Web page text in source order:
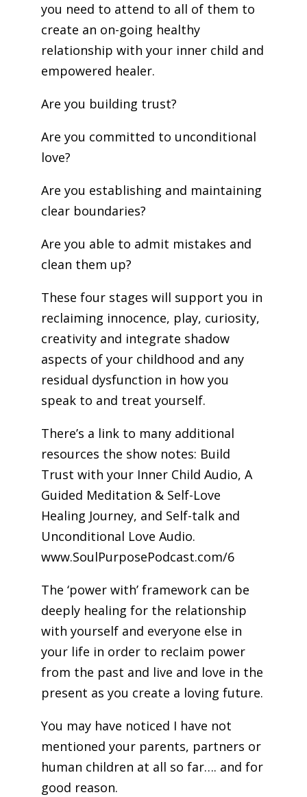
you need to attend to all of them to
create an on-going healthy
relationship with your inner child and
empowered healer.
Are you building trust?
Are you committed to unconditional
love?
Are you establishing and maintaining
clear boundaries?
Are you able to admit mistakes and
clean them up?
These four stages will support you in
reclaiming innocence, play, curiosity,
creativity and integrate shadow
aspects of your childhood and any
residual dysfunction in how you
speak to and treat yourself.
There’s a link to many additional
resources the show notes: Build
Trust with your Inner Child Audio, A
Guided Meditation & Self-Love
Healing Journey, and Self-talk and
Unconditional Love Audio.
www.SoulPurposePodcast.com/6
The ‘power with’ framework can be
deeply healing for the relationship
with yourself and everyone else in
your life in order to reclaim power
from the past and live and love in the
present as you create a loving future.
You may have noticed I have not
mentioned your parents, partners or
human children at all so far…. and for
good reason.